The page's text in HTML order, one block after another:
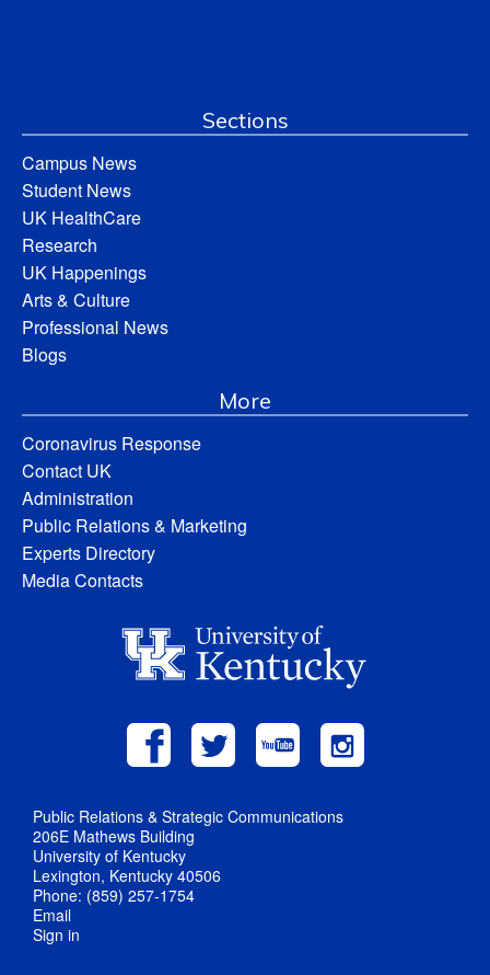
Sections
Campus News
Student News
UK HealthCare
Research
UK Happenings
Arts & Culture
Professional News
Blogs
More
Coronavirus Response
Contact UK
Administration
Public Relations & Marketing
Experts Directory
Media Contacts
Public Relations & Strategic Communications
206E Mathews Building
University of Kentucky
Lexington, Kentucky 40506
Phone: (859) 257-1754
Email
Sign in